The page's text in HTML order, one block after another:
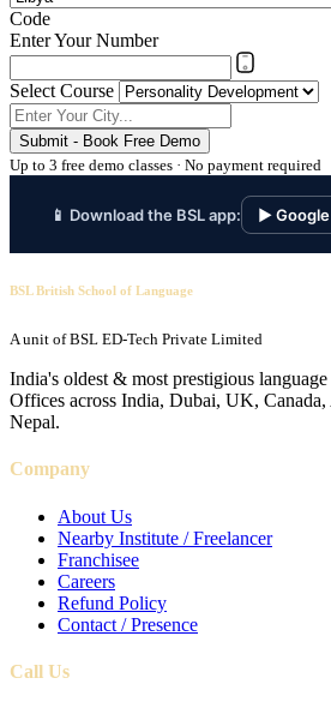
Code
Enter Your Number
Select Course
Submit - Book Free Demo
Up to 3 free demo classes · No payment required
📱 Download the BSL app: ▶ Google
BSL British School of Language
A unit of BSL ED-Tech Private Limited
India's oldest & most prestigious
Offices across India, Dubai, UK,
Nepal.
Company
About Us
Nearby Institute / Freelancer
Franchisee
Careers
Refund Policy
Contact / Presence
Call Us